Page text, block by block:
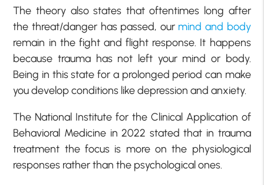
The theory also states that oftentimes long after
the threat/danger has passed, our mind and body
remain in the fight and flight response. It happens
because trauma has not left your mind or body.
Being in this state for a prolonged period can make
you develop conditions like depression and anxiety.
The National Institute for the Clinical Application of
Behavioral Medicine in 2022 stated that in trauma
treatment the focus is more on the physiological
responses rather than the psychological ones.